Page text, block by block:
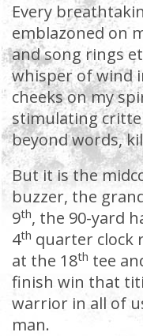
Every
emblazoned on
and song rings
whisper of wind
cheeks on my
stimulating
beyond words,
But it is the
buzzer, the
9th, the 90-yard
4th quarter clock
at the 18th tee
finish win that
warrior in all of
man.